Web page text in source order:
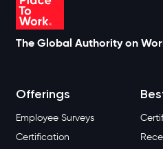
The Global Authority on
Offerings
Employee Surveys
Certification